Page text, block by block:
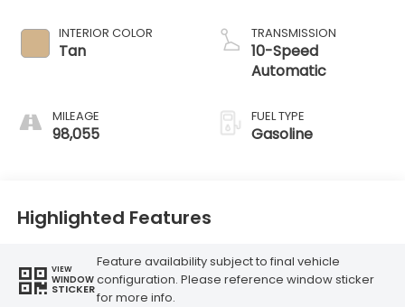
INTERIOR COLOR
Tan
MILEAGE
98,055
TRANSMISSION
10-Speed
Automatic
FUEL TYPE
Gasoline
Highlighted Features
VIEW
WINDOW
STICKER
Feature availability subject to final vehicle
configuration. Please reference window sticker
for more info.